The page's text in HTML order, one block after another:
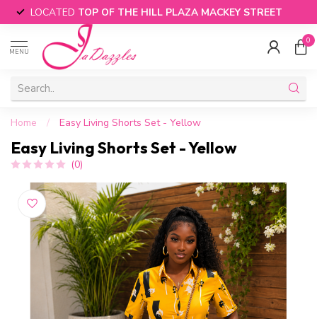
LOCATED TOP OF THE HILL PLAZA MACKEY STREET
MENU
0
Home / Easy Living Shorts Set - Yellow
Easy Living Shorts Set - Yellow
(0)